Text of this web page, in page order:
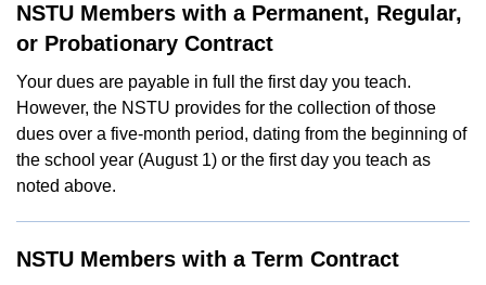
NSTU Members with a Permanent, Regular,
or Probationary Contract
Your dues are payable in full the first day you teach.
However, the NSTU provides for the collection of those
dues over a five-month period, dating from the beginning of
the school year (August 1) or the first day you teach as
noted above.
NSTU Members with a Term Contract